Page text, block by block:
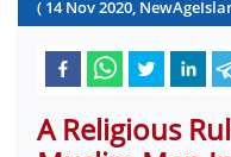
( 14 Nov2020,
A Religious